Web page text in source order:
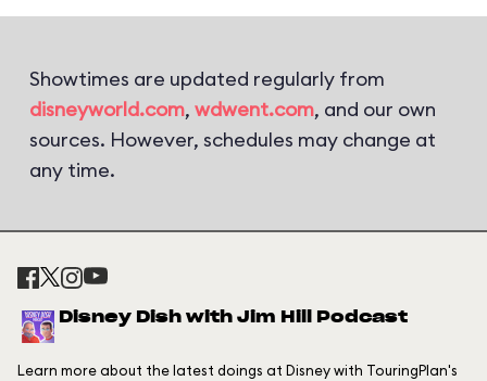
Showtimes are updated regularly from
disneyworld.com, wdwent.com, and our own
sources. However, schedules may change at
any time.
Disney Dish with Jim Hill Podcast
Learn more about the latest doings at Disney with TouringPlan's